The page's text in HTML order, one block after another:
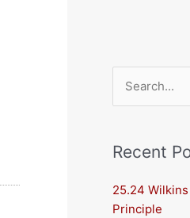
Search
for:
Recent
25.24 Wilkins
Principle